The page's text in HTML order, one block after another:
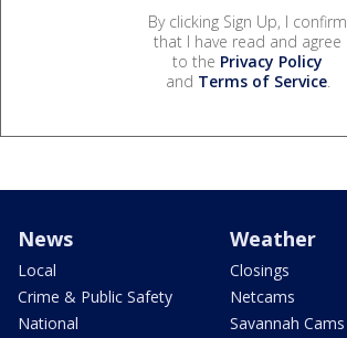
By clicking Sign Up, I confirm
that I have read and agree
to the Privacy Policy
and Terms of Service.
News
Local
Crime & Public Safety
National
Weather
Closings
Netcams
Savannah Cams